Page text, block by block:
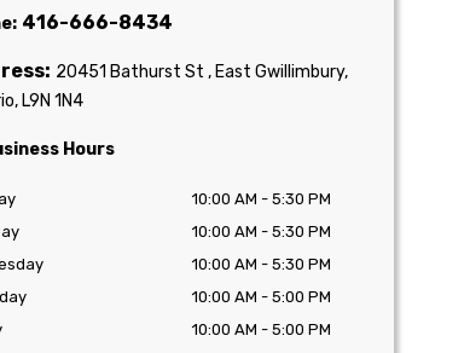
416-666-8434
20451 Bathurst St , East Gwillimbury,
, L9N 1N4
Hours
10:00 AM - 5:30 PM
10:00 AM - 5:30 PM
10:00 AM - 5:30 PM
10:00 AM - 5:00 PM
10:00 AM - 5:00 PM